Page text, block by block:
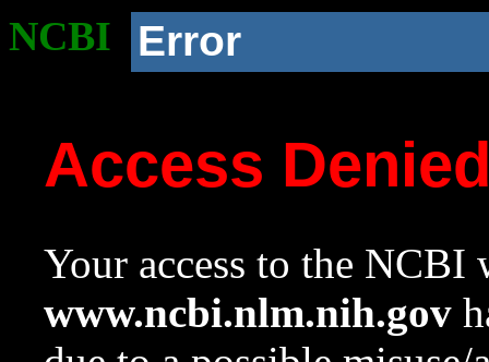
NCBI Error
Access
Your access to the NCBI
www.ncbi.nlm.nih.gov